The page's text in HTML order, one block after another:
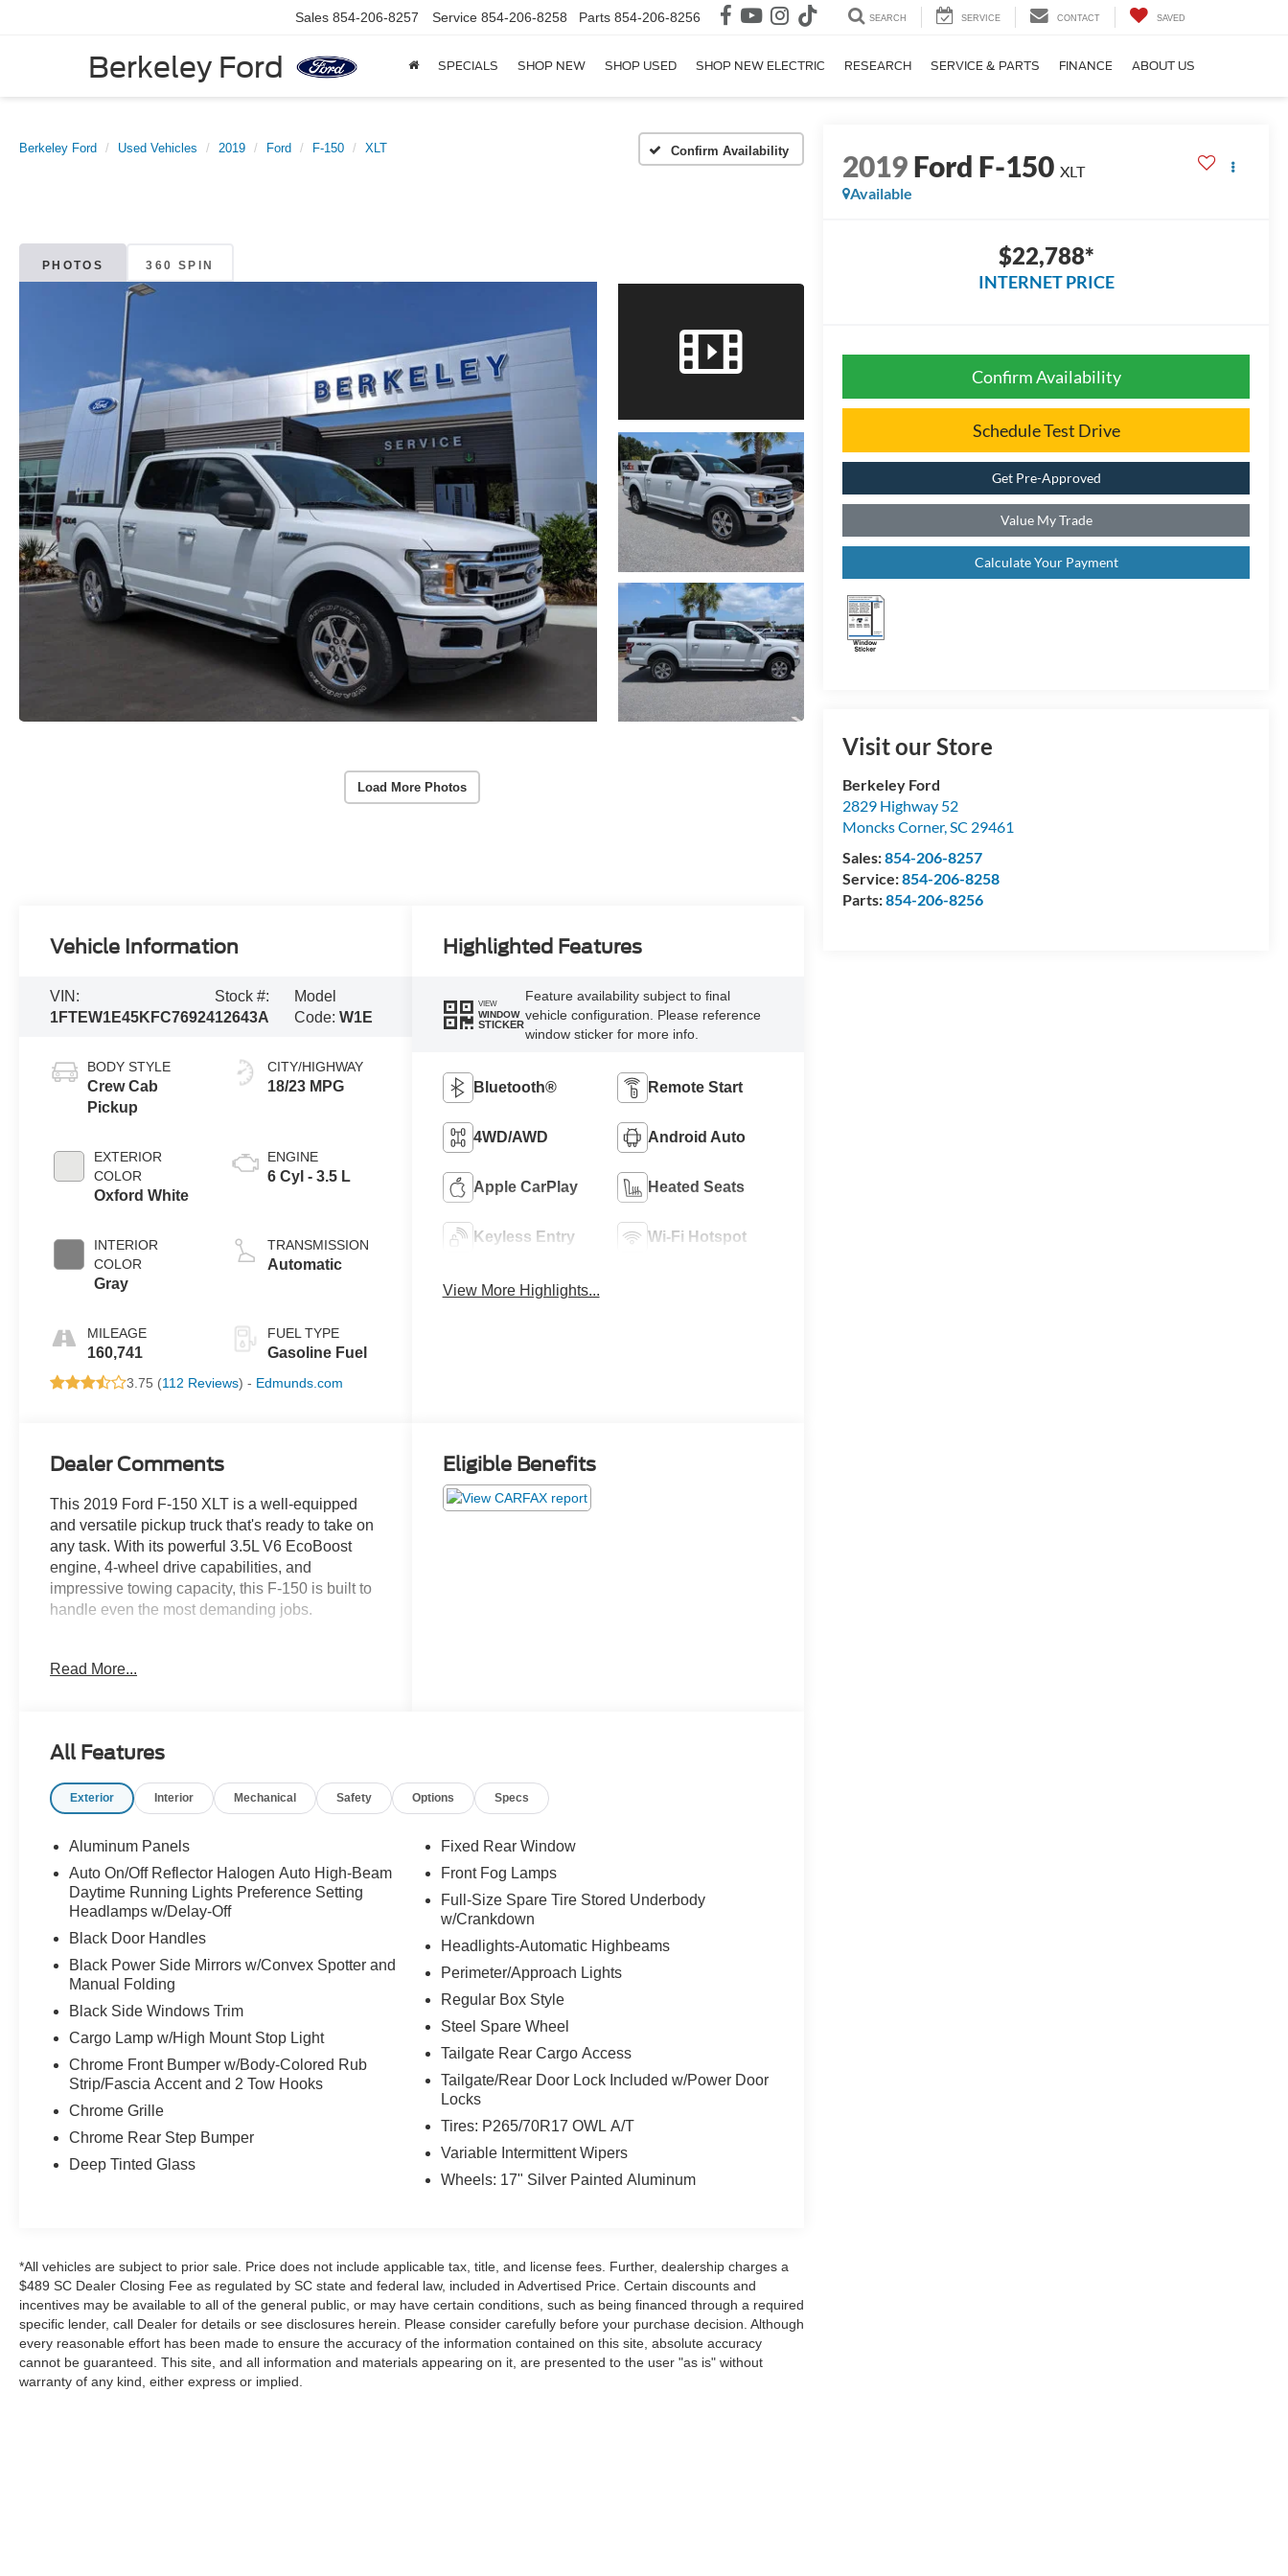
Berkeley Ford
Sales 854-206-8257 Service 854-206-8258 Parts 854-206-8256 SEARCH SERVICE CONTACT SAVED
SPECIALS SHOP NEW SHOP USED SHOP NEW ELECTRIC RESEARCH SERVICE & PARTS FINANCE ABOUT US
Berkeley Ford Used Vehicles 2019 Ford F-150 XLT Confirm Availability
PHOTOS 360 SPIN
Load More Photos
2019Ford F-150 XLT
Available
$22,788*
INTERNET PRICE
Confirm Availability
Schedule Test Drive
Get Pre-Approved
Value My Trade
Calculate Your Payment
Visit our Store
Berkeley Ford
2829 Highway 52
Moncks Corner,SC 29461
Sales:854-206-8257
Service:854-206-8258
Parts:854-206-8256
Vehicle Information
VIN:
1FTEW1E45KFC76924
Stock #:
12643A
Model
Code: W1E
BODY STYLE
Crew Cab
Pickup
EXTERIOR
COLOR
Oxford White
INTERIOR
COLOR
Gray
MILEAGE
160,741
CITY/HIGHWAY
18/23 MPG
ENGINE
6 Cyl - 3.5 L
TRANSMISSION
Automatic
FUEL TYPE
Gasoline Fuel
3.75 (112 Reviews) - Edmunds.com
Highlighted Features
VIEW
WINDOW
STICKER
Feature availability subject to final
vehicle configuration. Please reference
window sticker for more info.
Bluetooth® Remote Start
4WD/AWD Android Auto
Apple CarPlay Heated Seats
Keyless Entry Wi-Fi Hotspot
View More Highlights...
Dealer Comments
This 2019 Ford F-150 XLT is a well-equipped
and versatile pickup truck that's ready to take on
any task. With its powerful 3.5L V6 EcoBoost
engine, 4-wheel drive capabilities, and
impressive towing capacity, this F-150 is built to
handle even the most demanding jobs.
- 4X4
- HEATED POWER MIRRORS
- ILUMINATED ENTRY
- MULTIPLE AIRBAGS FOR SAFETY
- ONE-OWNER
- REAR BACK-UP CAMERA
- TRACTION CONTROL
This F-150 also comes equipped with the
Equipment Group 302A Luxury package, which
adds a host of premium features like a voice-
driver's seat, and a leather-wrapped steering
wheel. The Max Trailer Tow Package further
enhances its towing capabilities, with an
integrated trailer brake controller, electronic
locking rear differential, and more.
seat, you can easily accommodate both
passengers and cargo. The rear under-seat
storage provides additional space for your
belongings, while the power-adjustable pedals
and heated front seats add to the overall comfort
and convenience.
Read More...
Eligible Benefits
All Features
Exterior Interior Mechanical Safety Options Specs
Aluminum Panels
Auto On/Off Reflector Halogen Auto High-Beam
Daytime Running Lights Preference Setting
Headlamps w/Delay-Off
Black Door Handles
Black Power Side Mirrors w/Convex Spotter and
Manual Folding
Black Side Windows Trim
Cargo Lamp w/High Mount Stop Light
Chrome Front Bumper w/Body-Colored Rub
Strip/Fascia Accent and 2 Tow Hooks
Chrome Grille
Chrome Rear Step Bumper
Deep Tinted Glass
Fixed Rear Window
Front Fog Lamps
Full-Size Spare Tire Stored Underbody
w/Crankdown
Headlights-Automatic Highbeams
Perimeter/Approach Lights
Regular Box Style
Steel Spare Wheel
Tailgate Rear Cargo Access
Tailgate/Rear Door Lock Included w/Power Door
Locks
Tires: P265/70R17 OWL A/T
Variable Intermittent Wipers
Wheels: 17" Silver Painted Aluminum
*All vehicles are subject to prior sale. Price does not include applicable tax, title, and license fees. Further, dealership charges a
$489 SC Dealer Closing Fee as regulated by SC state and federal law, included in Advertised Price. Certain discounts and
incentives may be available to all of the general public, or may have certain conditions, such as being financed through a required
specific lender, call Dealer for details or see disclosures herein. Please consider carefully before your purchase decision. Although
every reasonable effort has been made to ensure the accuracy of the information contained on this site, absolute accuracy
cannot be guaranteed. This site, and all information and materials appearing on it, are presented to the user "as is" without
warranty of any kind, either express or implied.